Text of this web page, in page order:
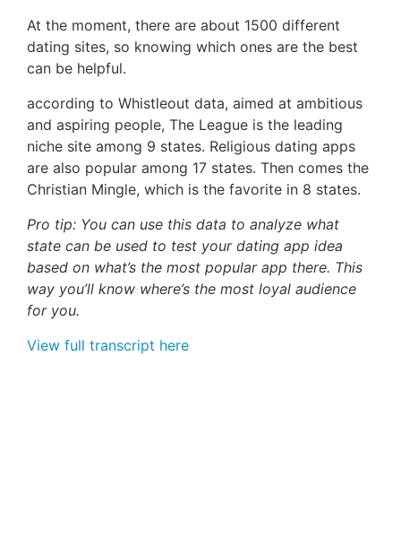
At the moment, there are about 1500 different
dating sites, so knowing which ones are the best
can be helpful.
according to Whistleout data, aimed at ambitious
and aspiring people, The League is the leading
niche site among 9 states. Religious dating apps
are also popular among 17 states. Then comes the
Christian Mingle, which is the favorite in 8 states.
Pro tip: You can use this data to analyze what
state can be used to test your dating app idea
based on what’s the most popular app there. This
way you’ll know where’s the most loyal audience
for you.
View full transcript here